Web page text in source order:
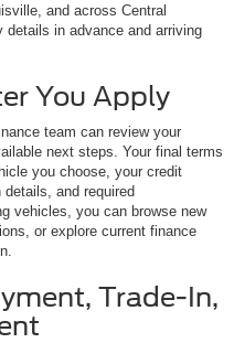
and across Central
in advance and arriving
You Apply
team can review your
next steps. Your final terms
you choose, your credit
and required
vehicles, you can browse new
or explore current finance
Trade-In,